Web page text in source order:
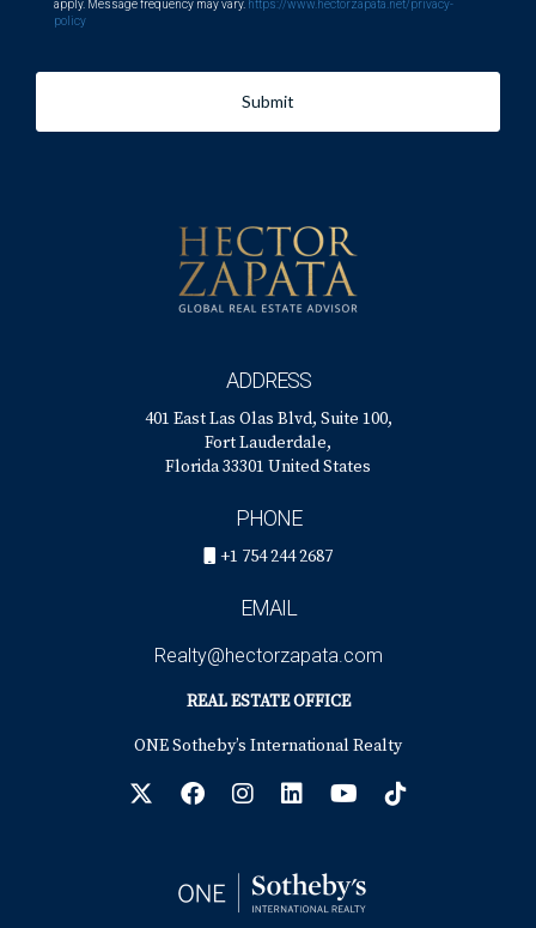
apply. Message frequency may vary. https://www.hectorzapata.net/privacy-
policy
Submit
ADDRESS
401 East Las Olas Blvd, Suite 100,
Fort Lauderdale,
Florida 33301 United States
PHONE
+1 754 244 2687
EMAIL
Realty@hectorzapata.com
REAL ESTATE OFFICE
ONE Sotheby’s International Realty